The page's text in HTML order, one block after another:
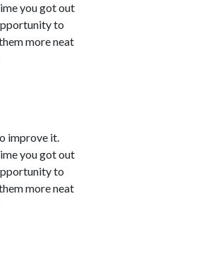
you got out
to
more neat
improve it.
you got out
to
more neat